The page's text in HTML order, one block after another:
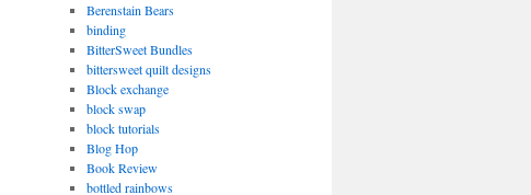
Berenstain Bears
binding
BitterSweet Bundles
bittersweet quilt designs
Block exchange
block swap
block tutorials
Blog Hop
Book Review
bottled rainbows